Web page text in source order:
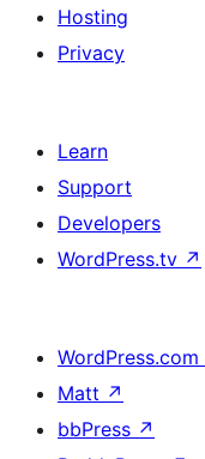
Hosting
Privacy
Learn
Support
Developers
WordPress.tv ↗
WordPress.com
Matt ↗
bbPress ↗